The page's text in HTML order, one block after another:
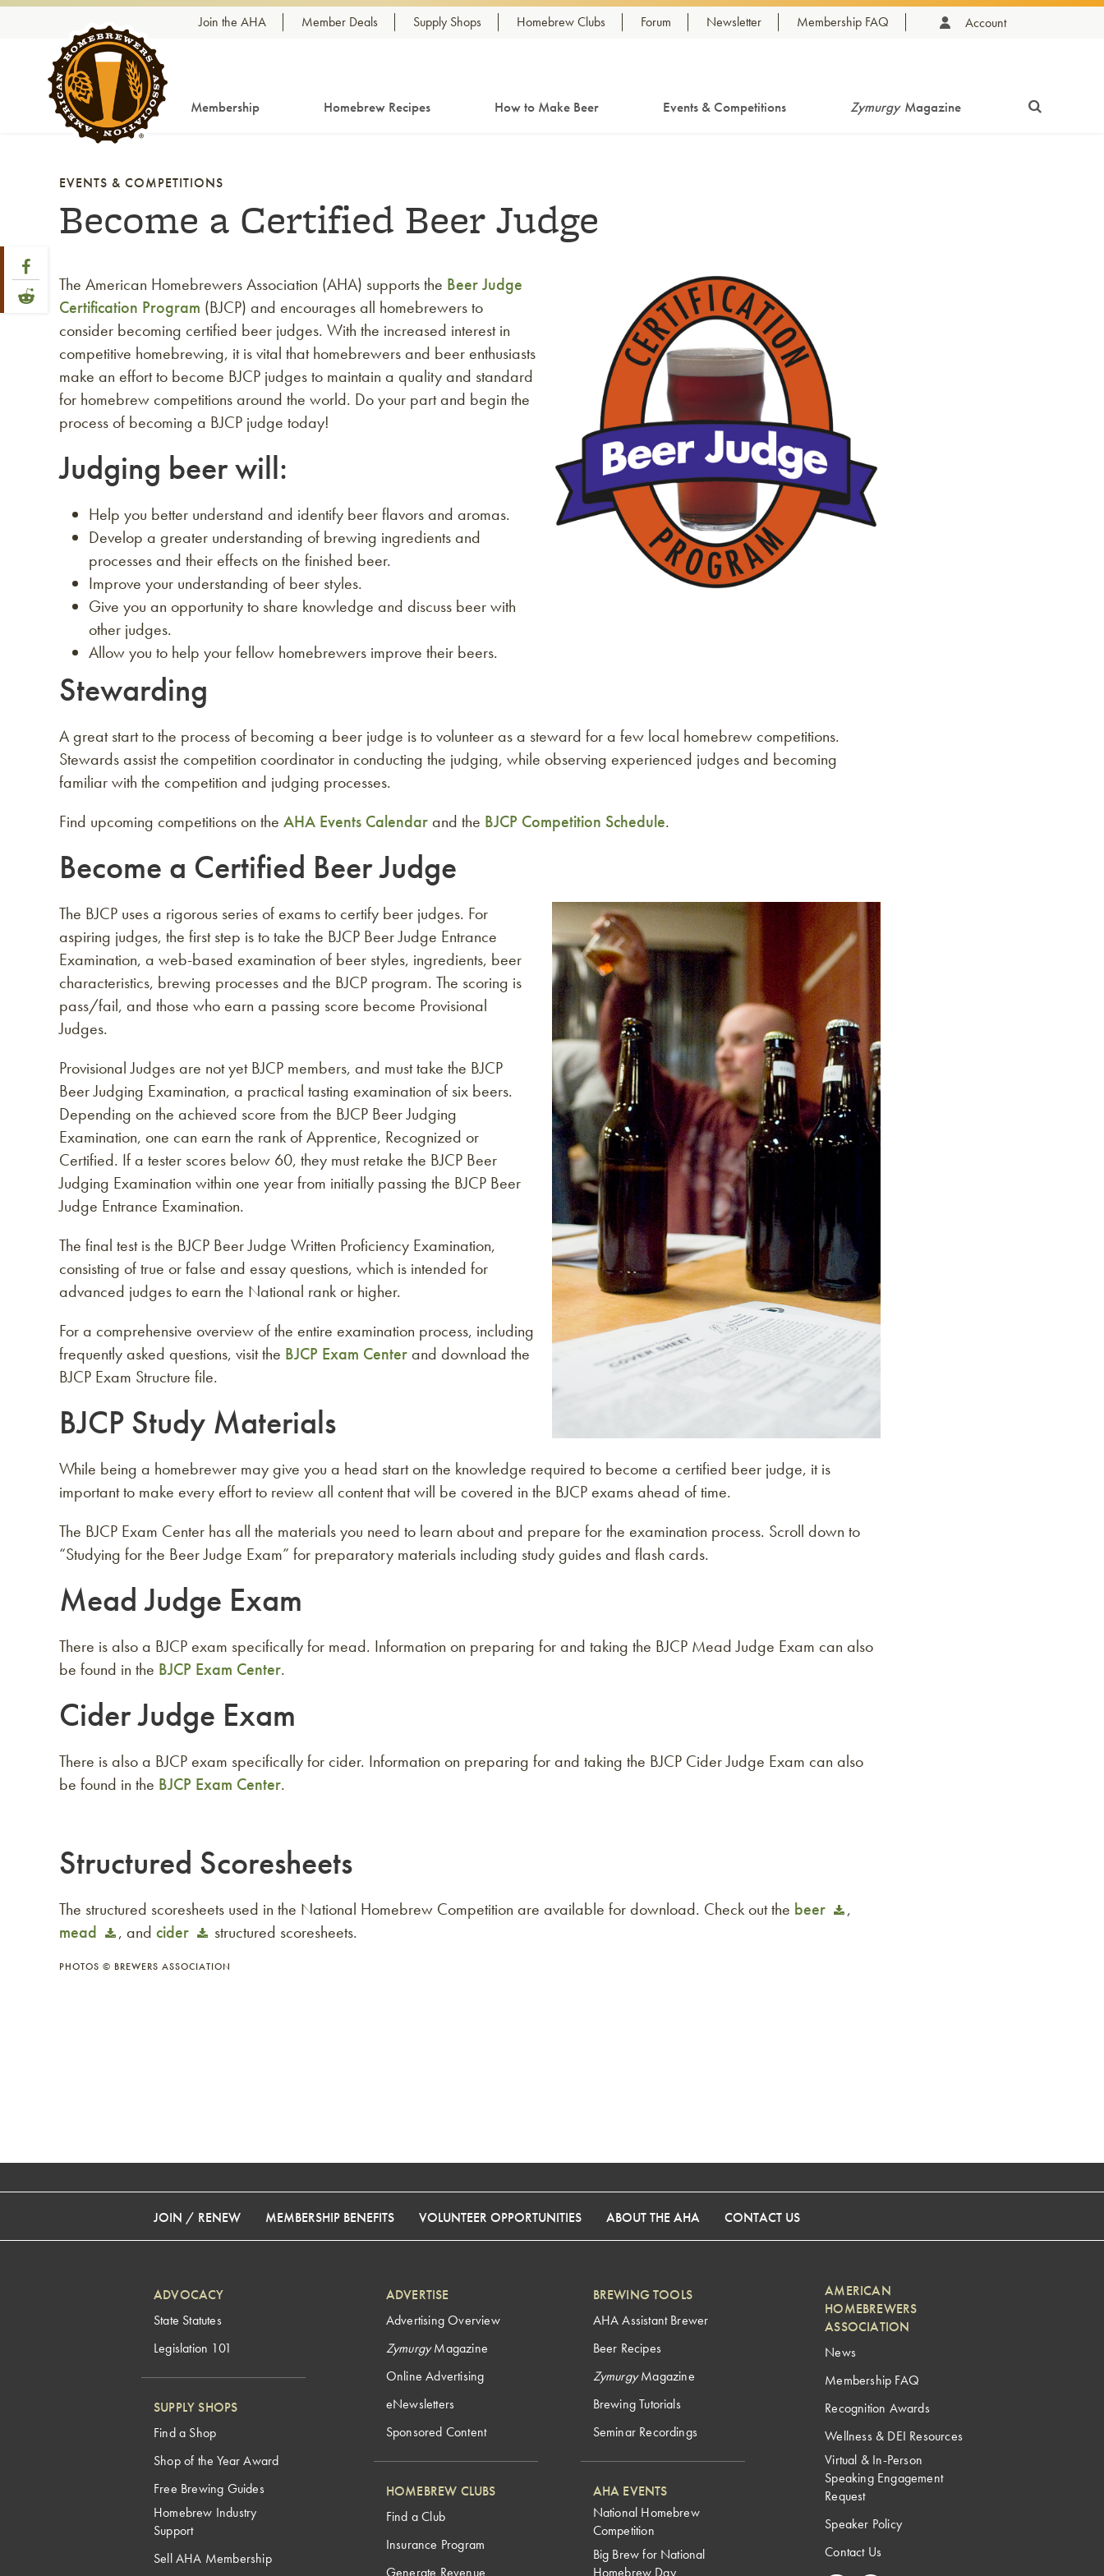
Skip to content Join the AHA Member Deals Supply Shops Homebrew Clubs Forum Newsletter Membership FAQ Account
Membership Homebrew Recipes How to Make Beer Events & Competitions Zymurgy Magazine
Share Post
Link to Facebook
Link to Reddit
EVENTS & COMPETITIONS
Become a Certified Beer Judge
The American Homebrewers Association (AHA) supports the Beer Judge
Certification Program (BJCP) and encourages all homebrewers to
consider becoming certified beer judges. With the increased interest in
competitive homebrewing, it is vital that homebrewers and beer enthusiasts
make an effort to become BJCP judges to maintain a quality and standard
for homebrew competitions around the world. Do your part and begin the
process of becoming a BJCP judge today!
Judging beer will:
Help you better understand and identify beer flavors and aromas.
Develop a greater understanding of brewing ingredients and
processes and their effects on the finished beer.
Improve your understanding of beer styles.
Give you an opportunity to share knowledge and discuss beer with
other judges.
Allow you to help your fellow homebrewers improve their beers.
Stewarding
A great start to the process of becoming a beer judge is to volunteer as a steward for a few local homebrew competitions.
Stewards assist the competition coordinator in conducting the judging, while observing experienced judges and becoming
familiar with the competition and judging processes.
Find upcoming competitions on the AHA Events Calendarand the BJCP Competition Schedule.
Become a Certified Beer Judge
The BJCP uses a rigorous series of exams to certify beer judges. For
aspiring judges, the first step is to take the BJCP Beer Judge Entrance
Examination, a web-based examination of beer styles, ingredients, beer
characteristics, brewing processes and the BJCP program. The scoring is
pass/fail, and those who earn a passing score become Provisional
Judges.
Provisional Judges are not yet BJCP members, and must take the BJCP
Beer Judging Examination, a practical tasting examination of six beers.
Depending on the achieved score from the BJCP Beer Judging
Examination, one can earn the rank of Apprentice, Recognized or
Certified. If a tester scores below 60, they must retake the BJCP Beer
Judging Examination within one year from initially passing the BJCP Beer
Judge Entrance Examination.
The final test is the BJCP Beer Judge Written Proficiency Examination,
consisting of true or false and essay questions, which is intended for
advanced judges to earn the National rank or higher.
For a comprehensive overview of the entire examination process, including
frequently asked questions, visit the BJCP Exam Centerand download the
BJCP Exam Structure file.
BJCP Study Materials
While being a homebrewer may give you a head start on the knowledge required to become a certified beer judge, it is
important to make every effort to review all content that will be covered in the BJCP exams ahead of time.
The BJCP Exam Center has all the materials you need to learn about and prepare for the examination process. Scroll down to
“Studying for the Beer Judge Exam” for preparatory materials including study guides and flash cards.
Mead Judge Exam
There is also a BJCP exam specifically for mead. Information on preparing for and taking the BJCP Mead Judge Exam can also
be found in the BJCP Exam Center.
Cider Judge Exam
There is also a BJCP exam specifically for cider. Information on preparing for and taking the BJCP Cider Judge Exam can also
be found in the BJCP Exam Center.
Structured Scoresheets
The structured scoresheets used in the National Homebrew Competition are available for download. Check out the beer
,
mead
, and cider structured scoresheets.
PHOTOS © BREWERS ASSOCIATION
JOIN / RENEW MEMBERSHIP BENEFITS VOLUNTEER OPPORTUNITIES ABOUT THE AHA CONTACT US
ADVOCACY
State Statutes
Legislation 101
SUPPLY SHOPS
Find a Shop
Shop of the Year Award
Free Brewing Guides
Homebrew Industry
Support
Sell AHA Membership
ADVERTISE
Advertising Overview
ZymurgyMagazine
Online Advertising
eNewsletters
Sponsored Content
HOMEBREW CLUBS
Find a Club
Insurance Program
Generate Revenue
BREWING TOOLS
AHA Assistant Brewer
Beer Recipes
ZymurgyMagazine
Brewing Tutorials
Seminar Recordings
AHA EVENTS
National Homebrew
Competition
Big Brew for National
Homebrew Day
AMERICAN
HOMEBREWERS
ASSOCIATION
News
Membership FAQ
Recognition Awards
Wellness & DEI Resources
Virtual & In-Person
Speaking Engagement
Request
Speaker Policy
Contact Us